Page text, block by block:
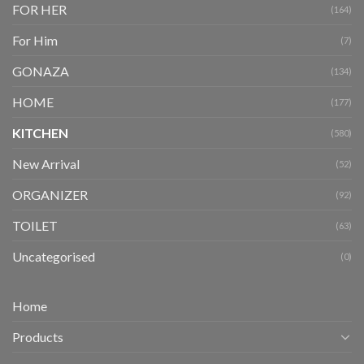
FOR HER (164)
For Him (7)
GONAZA (134)
HOME (177)
KITCHEN (580)
New Arrival (52)
ORGANIZER (92)
TOILET (63)
Uncategorised (0)
Home
Products